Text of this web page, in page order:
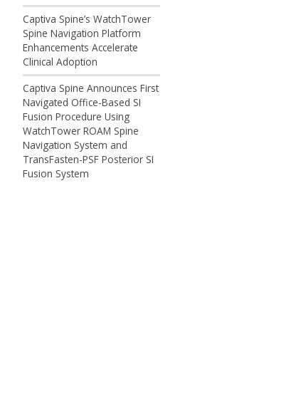
Captiva Spine’s WatchTower
Spine Navigation Platform
Enhancements Accelerate
Clinical Adoption
Captiva Spine Announces First
Navigated Office-Based SI
Fusion Procedure Using
WatchTower ROAM Spine
Navigation System and
TransFasten-PSF Posterior SI
Fusion System